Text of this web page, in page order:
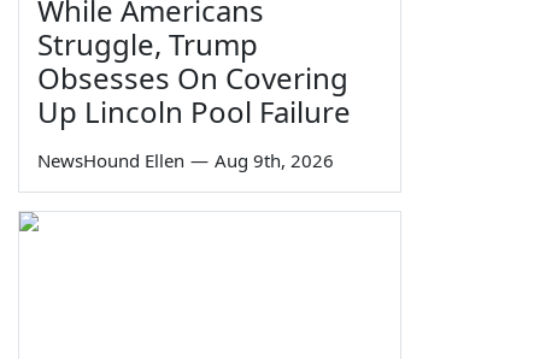
While Americans
Struggle, Trump
Obsesses On Covering
Up Lincoln Pool Failure
NewsHound Ellen — Aug 9th, 2026